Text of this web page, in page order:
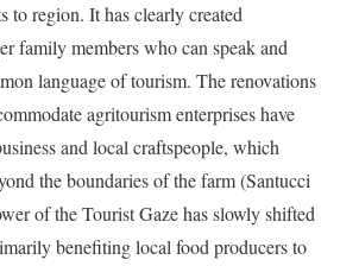
to region. It has clearly created
family members who can speak and
language of tourism. The renovations
agritourism enterprises have
and local craftspeople, which
the boundaries of the farm (Santucci
of the Tourist Gaze has slowly shifted
benefiting local food producers to